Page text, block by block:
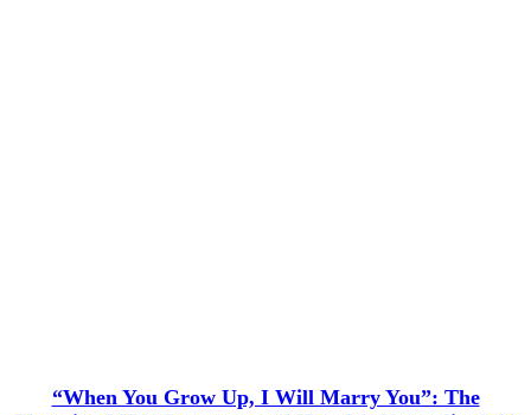
“When You Grow Up, I Will Marry You”: The